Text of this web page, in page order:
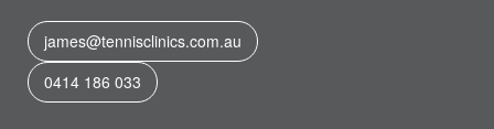
james@tennisclinics.com.au
0414 186 033